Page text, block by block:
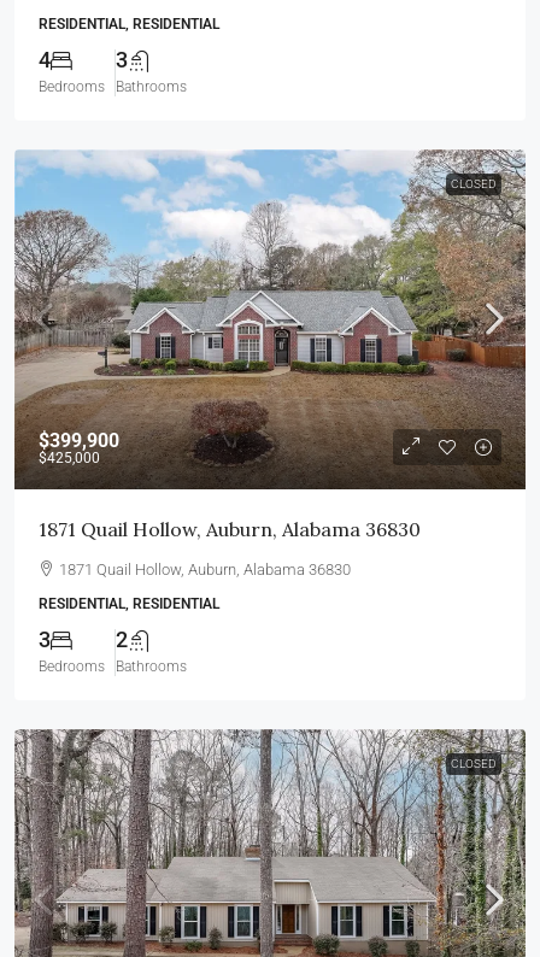
RESIDENTIAL, RESIDENTIAL
4
Bedrooms
3
Bathrooms
CLOSED
$399,900
$425,000
1871 Quail Hollow, Auburn, Alabama 36830
1871 Quail Hollow, Auburn, Alabama 36830
RESIDENTIAL, RESIDENTIAL
3
Bedrooms
2
Bathrooms
CLOSED